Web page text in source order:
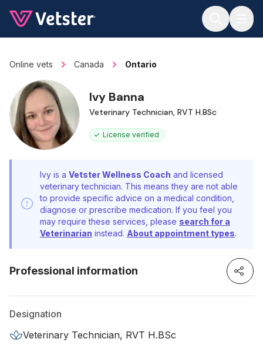
Online vets Canada Ontario
Ivy Banna
Veterinary Technician, RVT H.BSc
License verified
Ivy is a Vetster Wellness Coach and licensed
veterinary technician. This means they are not able
to provide specific advice on a medical condition,
diagnose or prescribe medication. If you feel you
may require these services, please search for a
Veterinarian instead. About appointment types.
Professional information
Designation
Veterinary Technician, RVT H.BSc